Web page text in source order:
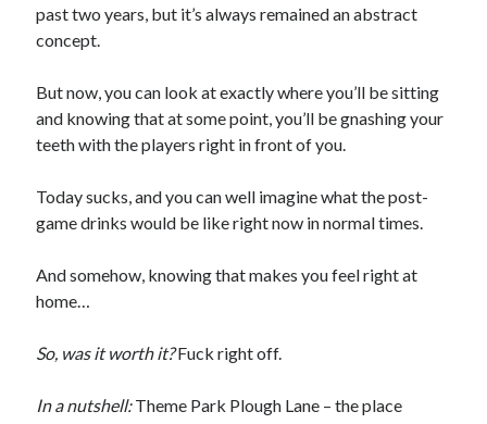
past two years, but it’s always remained an abstract
concept.
But now, you can look at exactly where you’ll be sitting
and knowing that at some point, you’ll be gnashing your
teeth with the players right in front of you.
Today sucks, and you can well imagine what the post-
game drinks would be like right now in normal times.
And somehow, knowing that makes you feel right at
home…
So, was it worth it?Fuck right off.
In a nutshell:Theme Park Plough Lane – the place